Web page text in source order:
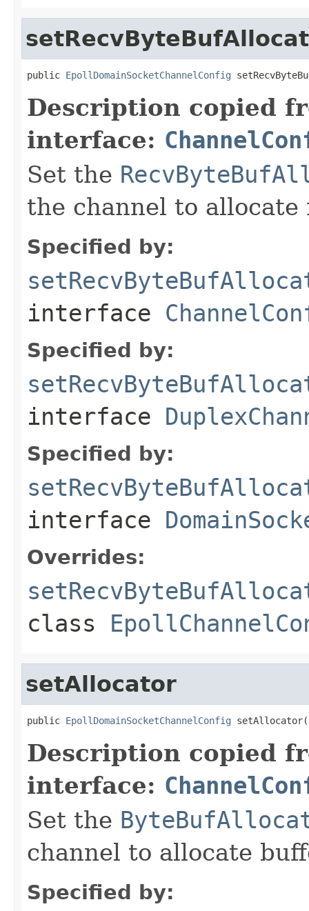
public EpollDomainSocketChannelConfig
Description copied
interface:
Set the
the channel to allocate
Specified by:
interface
Specified by:
interface
Specified by:
interface
Overrides:
class
setAllocator
public EpollDomainSocketChannelConfig setAllocator(
Description copied
interface:
Set the
channel to allocate
Specified by: